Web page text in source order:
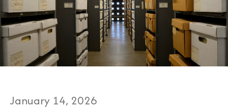
January 14, 2026